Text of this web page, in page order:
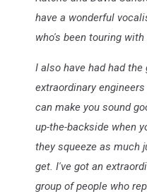
have a wonderful
who's been touring with
I also have had had
extraordinary
can make you sound
up-the-backside when
they squeeze as much
get. I've got an
group of people who